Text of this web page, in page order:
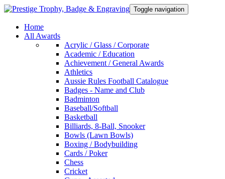
Toggle navigation
Home
All Awards
Acrylic / Glass / Corporate
Academic / Education
Achievement / General Awards
Athletics
Aussie Rules Football Catalogue
Badges - Name and Club
Badminton
Baseball/Softball
Basketball
Billiards, 8-Ball, Snooker
Bowls (Lawn Bowls)
Boxing / Bodybuilding
Cards / Poker
Chess
Cricket